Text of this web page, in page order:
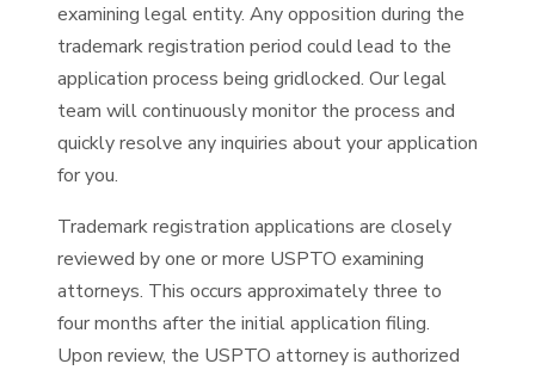
examining legal entity. Any opposition during the
trademark registration period could lead to the
application process being gridlocked. Our legal
team will continuously monitor the process and
quickly resolve any inquiries about your application
for you.
Trademark registration applications are closely
reviewed by one or more USPTO examining
attorneys. This occurs approximately three to
four months after the initial application filing.
Upon review, the USPTO attorney is authorized